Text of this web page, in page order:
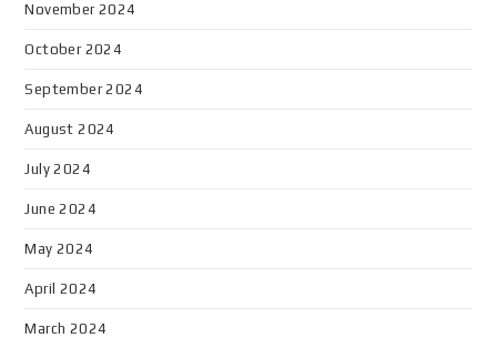
November 2024
October 2024
September 2024
August 2024
July 2024
June 2024
May 2024
April 2024
March 2024